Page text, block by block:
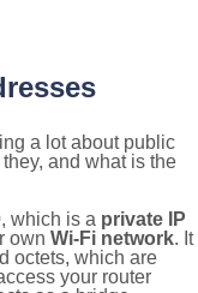
a lot about public
and what is the
which is a private IP
own Wi-Fi network. It
octets, which are
your router